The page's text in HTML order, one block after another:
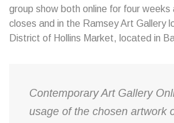
group show both online for four
closes and in the Ramsey Art Gallery
District of Hollins Market, located in
Contemporary Art Gallery
usage of the chosen artwork